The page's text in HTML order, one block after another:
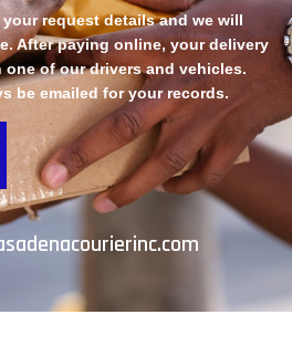
request details and we will
After paying online, your delivery
of our drivers and vehicles.
be emailed for your records.